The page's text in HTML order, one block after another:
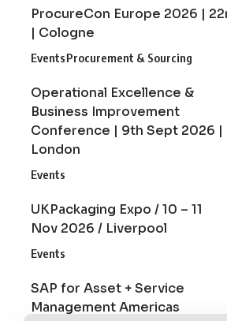
ProcureCon Europe 2026 |
| Cologne
EventsProcurement & Sourcing
Operational Excellence &
Business Improvement
Conference | 9th Sept 2026 |
London
Events
UKPackaging Expo / 10 – 11
Nov 2026 / Liverpool
Events
SAP for Asset + Service
Management Americas